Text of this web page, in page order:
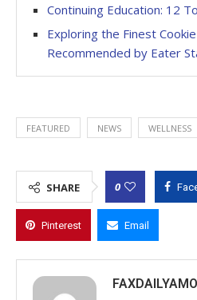
Continuing Education: 12
Exploring the Finest
Recommended by Eater
FEATURED NEWS WELLNESS
SHARE 0
Pinterest Email